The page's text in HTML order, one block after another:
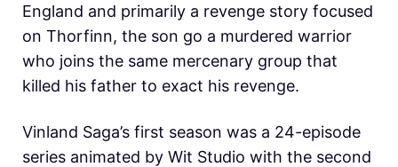
England and primarily a revenge story focused
on Thorfinn, the son go a murdered warrior
who joins the same mercenary group that
killed his father to exact his revenge.
Vinland Saga’s first season was a 24-episode
series animated by Wit Studio with the second